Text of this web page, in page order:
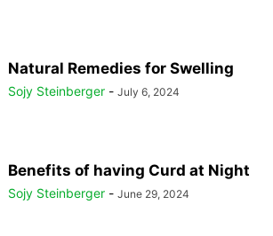
Natural Remedies for Swelling
Sojy Steinberger - July 6, 2024
Benefits of having Curd at Night
Sojy Steinberger - June 29, 2024